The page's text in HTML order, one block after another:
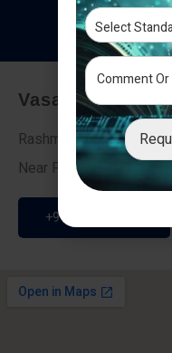
Tes
Vasai -
Rashmi Villa 7, Next To
Near Fire Brigade,
+91 9307189946